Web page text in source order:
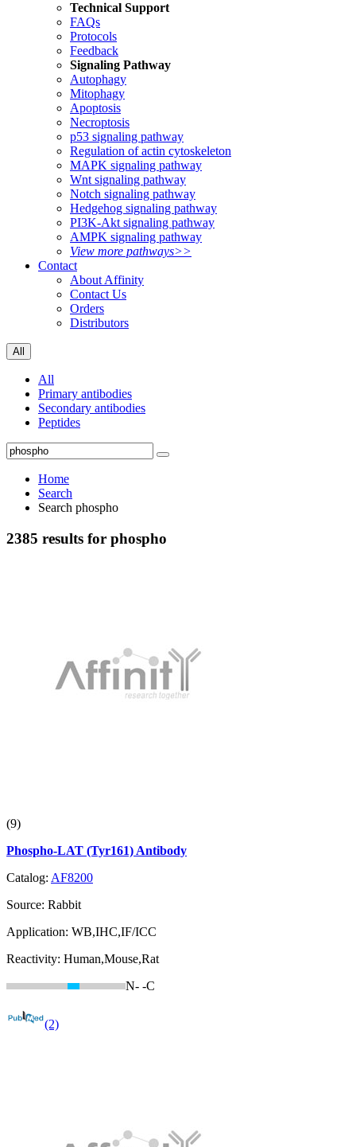
Technical Support
FAQs
Protocols
Feedback
Signaling Pathway
Autophagy
Mitophagy
Apoptosis
Necroptosis
p53 signaling pathway
Regulation of actin cytoskeleton
MAPK signaling pathway
Wnt signaling pathway
Notch signaling pathway
Hedgehog signaling pathway
PI3K-Akt signaling pathway
AMPK signaling pathway
View more pathways>>
Contact
About Affinity
Contact Us
Orders
Distributors
All
All
Primary antibodies
Secondary antibodies
Peptides
Home
Search
Search phospho
2385 results for phospho
(9)
Phospho-LAT (Tyr161) Antibody
Catalog: AF8200
Source: Rabbit
Application: WB,IHC,IF/ICC
Reactivity: Human,Mouse,Rat
N- -C
(2)